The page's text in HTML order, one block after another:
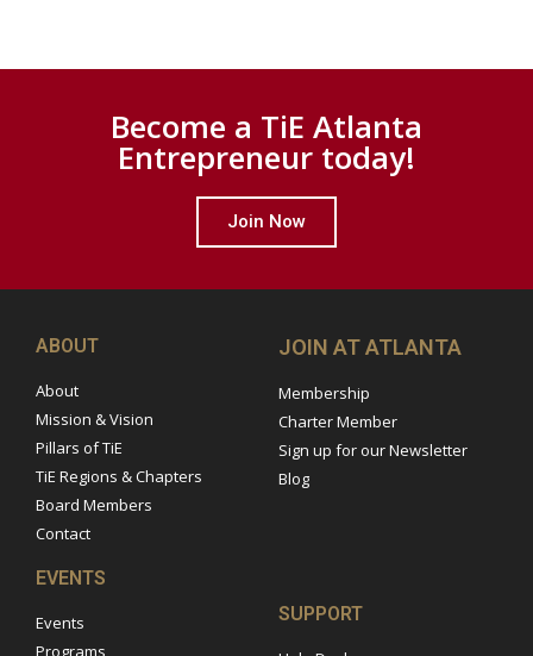
Become a TiE Atlanta
Entrepreneur today!
Join Now
ABOUT
About
Mission & Vision
Pillars of TiE
TiE Regions & Chapters
Board Members
Contact
JOIN AT ATLANTA
Membership
Charter Member
Sign up for our Newsletter
Blog
EVENTS
Events
SUPPORT